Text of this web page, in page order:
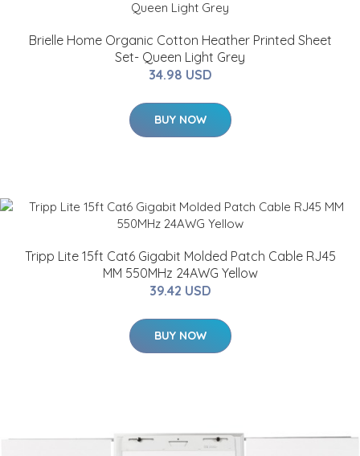
Brielle Home Organic Cotton Heather Printed Sheet
Set- Queen Light Grey
34.98 USD
BUY NOW
Tripp Lite 15ft Cat6 Gigabit Molded Patch Cable RJ45
MM 550MHz 24AWG Yellow
39.42 USD
BUY NOW